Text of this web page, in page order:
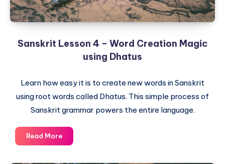
English
meaning
Sanskrit Lesson 4 – Word Creation Magic
using Dhatus
Learn how easy it is to create new words in Sanskrit
using root words called Dhatus. This simple process of
Sanskrit grammar powers the entire language.
Read MoreSanskrit
Lesson